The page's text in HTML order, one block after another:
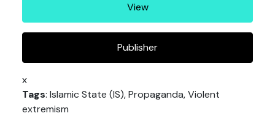
View
Publisher
x
Tags: Islamic State (IS), Propaganda, Violent
extremism